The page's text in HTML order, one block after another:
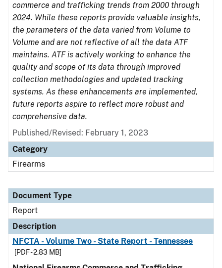
commerce and trafficking trends from 2000 through
2024. While these reports provide valuable insights,
the parameters of the data varied from Volume to
Volume and are not reflective of all the data ATF
maintains. ATF is actively working to enhance the
quality and scope of its data through improved
collection methodologies and updated tracking
systems. As these enhancements are implemented,
future reports aspire to reflect more robust and
comprehensive data.
Published/Revised: February 1, 2023
Category
Firearms
Document Type
Report
Description
NFCTA - Volume Two - State Report - Tennessee
[PDF - 2.83 MB]